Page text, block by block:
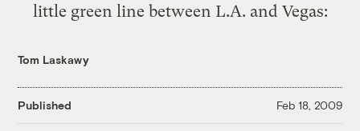
little green line between L.A. and Vegas:
Tom Laskawy
Published Feb 18, 2009